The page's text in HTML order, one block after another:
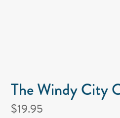
The Windy City
$19.95